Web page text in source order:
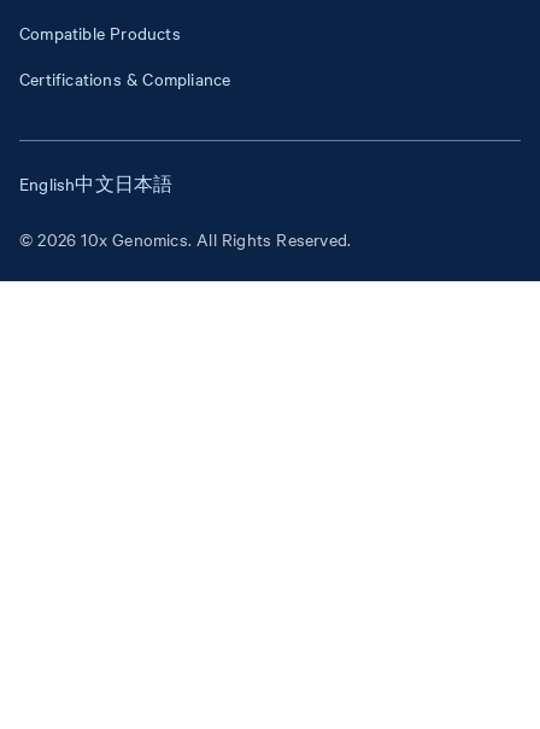
Compatible Products
Certifications & Compliance
© 2026 10x Genomics. All Rights Reserved.
English中文日本語